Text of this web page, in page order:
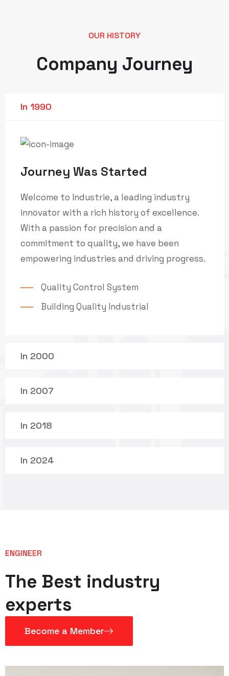
OUR HISTORY
Company Journey
In 1990
Journey Was Started
Welcome to Industrie, a leading industry
innovator with a rich history of excellence.
With a passion for precision and a
commitment to quality, we have been
empowering industries and driving progress.
Quality Control System
Building Quality Industrial
In 2000
In 2007
In 2018
In 2024
ENGINEER
The Best industry
experts
Become a Member